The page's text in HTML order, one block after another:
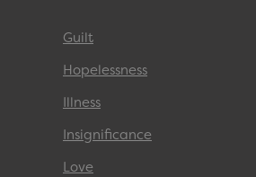
Guilt
Hopelessness
Illness
Insignificance
Love